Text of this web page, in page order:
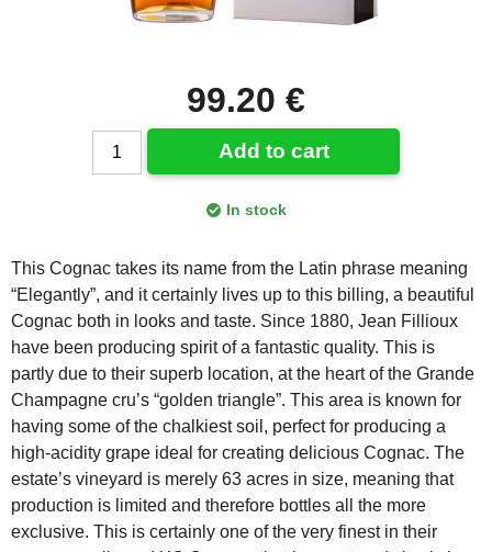
99.20 €
Add to cart
In stock
This Cognac takes its name from the Latin phrase meaning
“Elegantly”, and it certainly lives up to this billing, a beautiful
Cognac both in looks and taste. Since 1880, Jean Fillioux
have been producing spirit of a fantastic quality. This is
partly due to their superb location, at the heart of the Grande
Champagne cru’s “golden triangle”. This area is known for
having some of the chalkiest soil, perfect for producing a
high-acidity grape ideal for creating delicious Cognac. The
estate’s vineyard is merely 63 acres in size, meaning that
production is limited and therefore bottles all the more
exclusive. This is certainly one of the very finest in their